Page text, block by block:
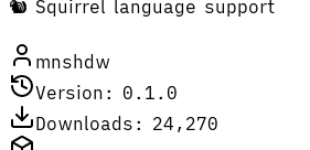
🐿️ Squirrel language support
mnshdw
Version: 0.1.0
Downloads: 24,270